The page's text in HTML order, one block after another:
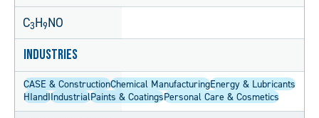
C3H9NO
Industries
CASE & ConstructionChemical ManufacturingEnergy & Lubricants
HIandIIndustrialPaints & CoatingsPersonal Care & Cosmetics